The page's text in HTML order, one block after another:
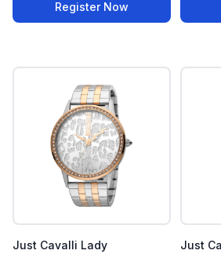
Register Now
Just Cavalli Lady
Just